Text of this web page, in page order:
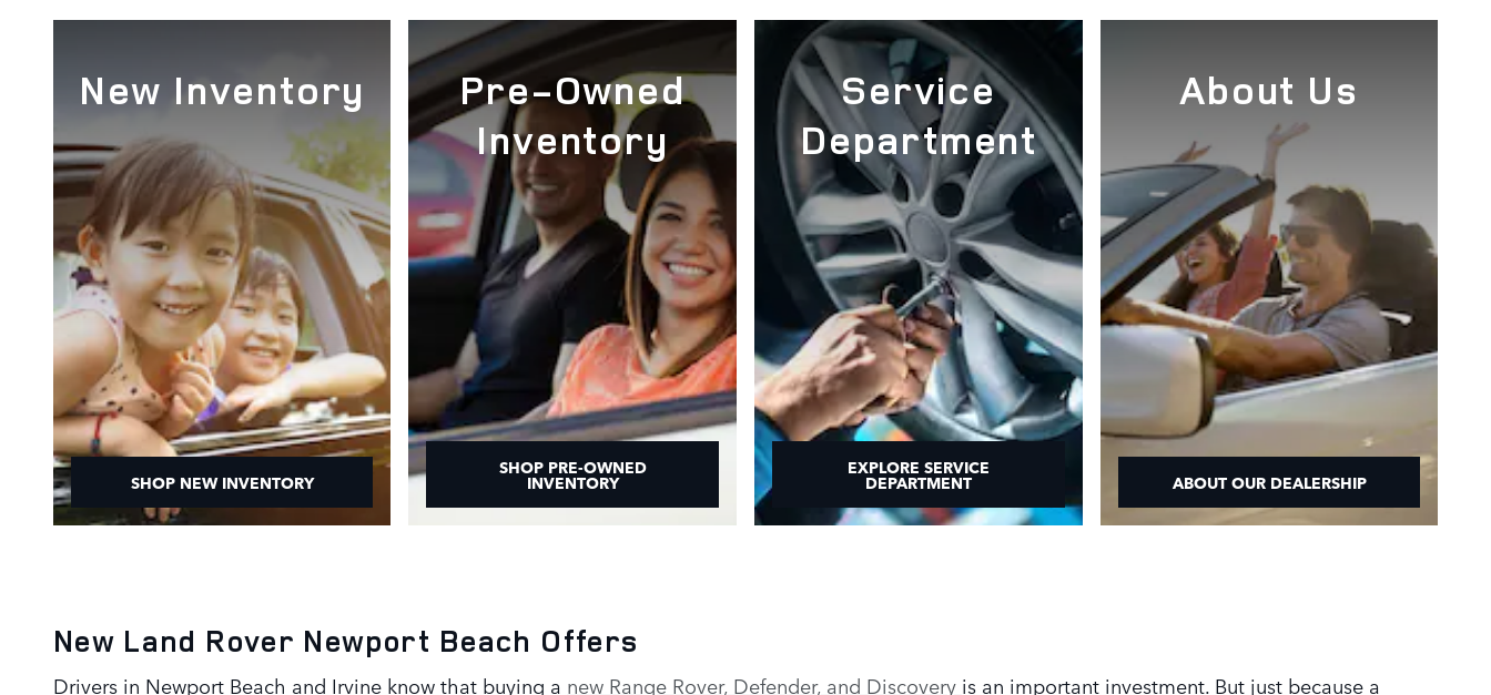
New Inventory
SHOP NEW INVENTORY
Pre-Owned
Inventory
SHOP PRE-OWNED
INVENTORY
Service
Department
EXPLORE SERVICE
DEPARTMENT
About Us
ABOUT OUR DEALERSHIP
New Land Rover Newport Beach Offers
Drivers in Newport Beach and Irvine know that buying a new Range Rover, Defender, and Discovery is an important investment. But just because a